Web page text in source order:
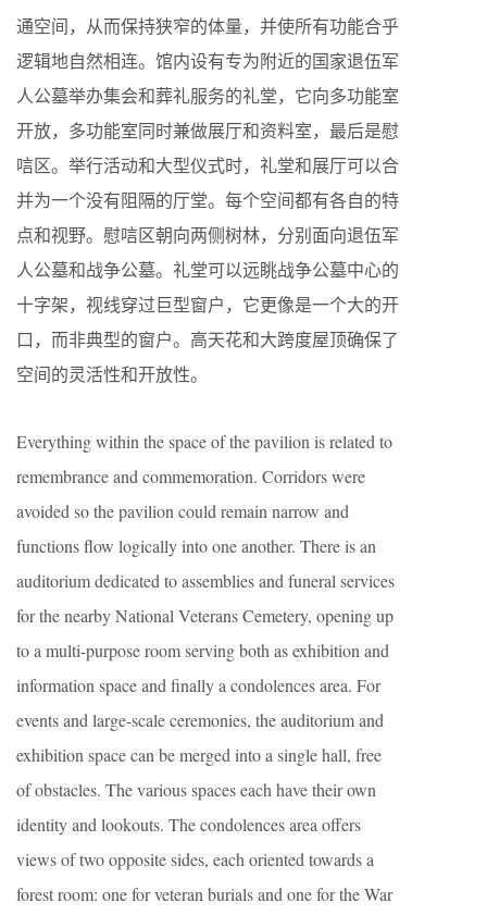
通空间，从而保持狭窄的体量，并使所有功能合乎
逻辑地自然相连。馆内设有专为附近的国家退伍军
人公墓举办集会和葬礼服务的礼堂，它向多功能室
开放，多功能室同时兼做展厅和资料室，最后是慰
唁区。举行活动和大型仪式时，礼堂和展厅可以合
并为一个没有阻隔的厅堂。每个空间都有各自的特
点和视野。慰唁区朝向两侧树林，分别面向退伍军
人公墓和战争公墓。礼堂可以远眺战争公墓中心的
十字架，视线穿过巨型窗户，它更像是一个大的开
口，而非典型的窗户。高天花和大跨度屋顶确保了
空间的灵活性和开放性。
Everything within the space of the pavilion is related to
remembrance and commemoration. Corridors were
avoided so the pavilion could remain narrow and
functions flow logically into one another. There is an
auditorium dedicated to assemblies and funeral services
for the nearby National Veterans Cemetery, opening up
to a multi-purpose room serving both as exhibition and
information space and finally a condolences area. For
events and large-scale ceremonies, the auditorium and
exhibition space can be merged into a single hall, free
of obstacles. The various spaces each have their own
identity and lookouts. The condolences area offers
views of two opposite sides, each oriented towards a
forest room: one for veteran burials and one for the War